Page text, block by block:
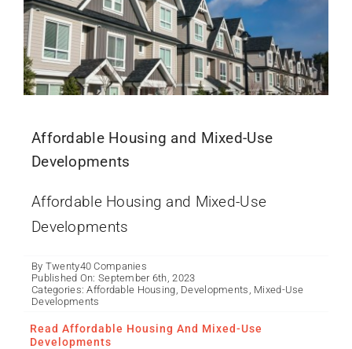
Affordable Housing and Mixed-Use
Developments
Affordable Housing and Mixed-Use
Developments
By Twenty40 Companies
Published On: September 6th, 2023
Categories:Affordable Housing Developments Mixed-Use
Developments
Read Affordable Housing And Mixed-Use
Developments
AgriCommunity?